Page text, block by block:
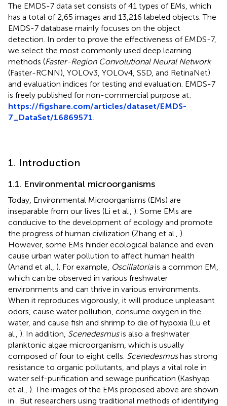
The EMDS-7 data set consists of 41 types of EMs, which
has a total of 2,65 images and 13,216 labeled objects. The
EMDS-7 database mainly focuses on the object
detection. In order to prove the effectiveness of EMDS-7,
we select the most commonly used deep learning
methods (Faster-Region Convolutional Neural Network
(Faster-RCNN), YOLOv3, YOLOv4, SSD, and RetinaNet)
and evaluation indices for testing and evaluation. EMDS-7
is freely published for non-commercial purpose at:
https://figshare.com/articles/dataset/EMDS-
7_DataSet/16869571
1. Introduction
1.1. Environmental microorganisms
Today, Environmental Microorganisms (EMs) are
inseparable from our lives (Li et al., ). Some EMs are
conducive to the development of ecology and promote
the progress of human civilization (Zhang et al., ).
However, some EMs hinder ecological balance and even
cause urban water pollution to affect human health
(Anand et al., ). For example, Oscillatoriais a common EM,
which can be observed in various freshwater
environments and can thrive in various environments.
When it reproduces vigorously, it will produce unpleasant
odors, cause water pollution, consume oxygen in the
water, and cause fish and shrimp to die of hypoxia (Lu et
al., ). In addition, Scenedesmusis also a freshwater
planktonic algae microorganism, which is usually
composed of four to eight cells. Scenedesmushas strong
resistance to organic pollutants, and plays a vital role in
water self-purification and sewage purification (Kashyap
et al., ). The images of the EMs proposed above are shown
in
. But researchers using traditional methods of identifying